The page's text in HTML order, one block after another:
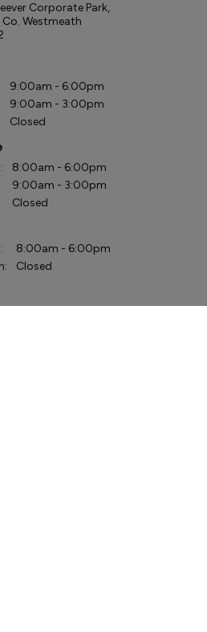
Park, Mullingar, IrelandReg
IE4620036O
and not a lender. Colton Motors is
Ireland - we are an authorised Financial
status.
carefully selected credit providers who
for your purchase.
2026
& Conditions